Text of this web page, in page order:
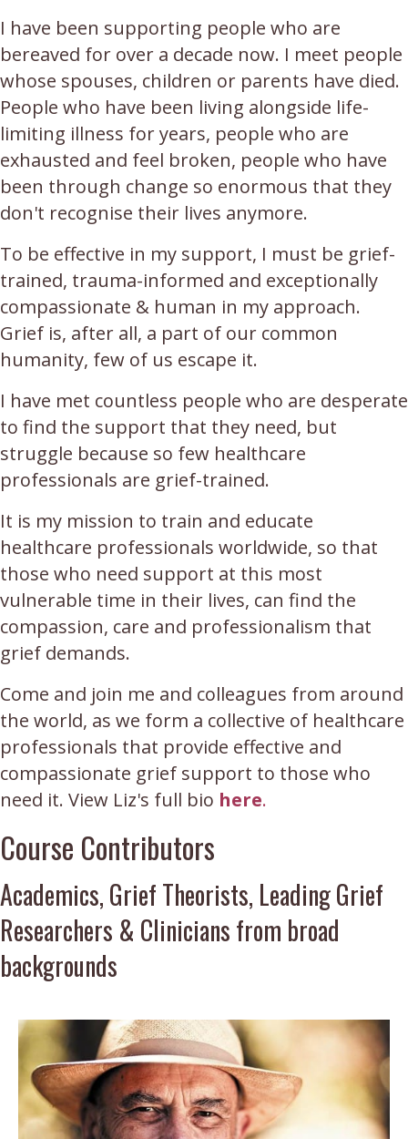
I have been supporting people who are
bereaved for over a decade now. I meet people
whose spouses, children or parents have died.
People who have been living alongside life-
limiting illness for years, people who are
exhausted and feel broken, people who have
been through change so enormous that they
don't recognise their lives anymore.
To be effective in my support, I must be grief-
trained, trauma-informed and exceptionally
compassionate & human in my approach.
Grief is, after all, a part of our common
humanity, few of us escape it.
I have met countless people who are desperate
to find the support that they need, but
struggle because so few healthcare
professionals are grief-trained.
It is my mission to train and educate
healthcare professionals worldwide, so that
those who need support at this most
vulnerable time in their lives, can find the
compassion, care and professionalism that
grief demands.
Come and join me and colleagues from around
the world, as we form a collective of healthcare
professionals that provide effective and
compassionate grief support to those who
need it. View Liz's full bio here.
Course Contributors
Academics, Grief Theorists, Leading Grief
Researchers & Clinicians from broad
backgrounds